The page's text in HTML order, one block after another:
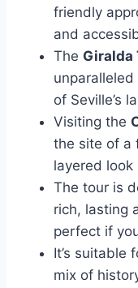
friendly
and
The Giralda
of Seville’s
Visiting the
the site of a
layered look
The tour is
rich, lasting
perfect if
It’s suitable
mix of